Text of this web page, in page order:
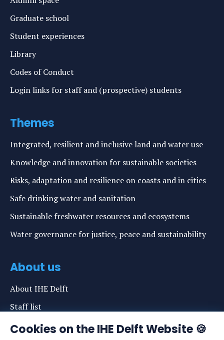
Cookies on the IHE Delft Website 🍪
Graduate school
Student experiences
Library
Codes of Conduct
Login links for staff and (prospective) students
Themes
Integrated, resilient and inclusive land and water use
Knowledge and innovation for sustainable societies
Risks, adaptation and resilience on coasts and in cities
Safe drinking water and sanitation
Sustainable freshwater resources and ecosystems
Water governance for justice, peace and sustainability
About us
About IHE Delft
Staff list
News